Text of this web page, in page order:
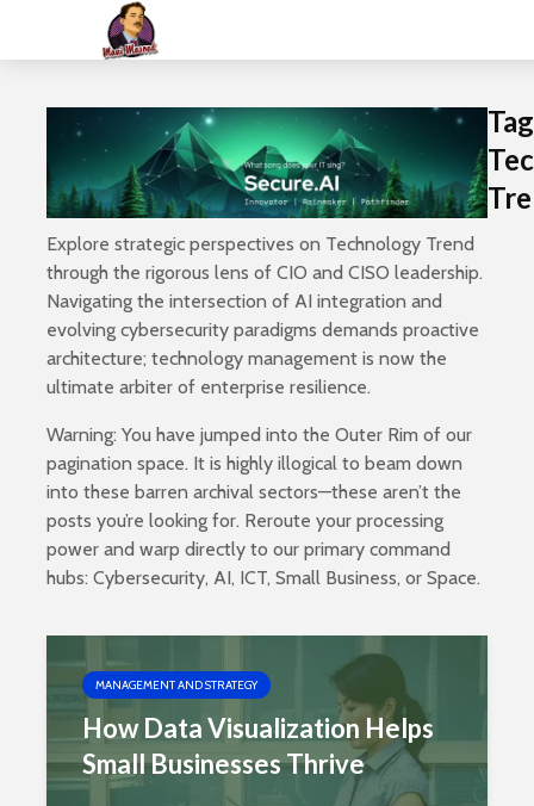
Explore strategic perspectives on Technology Trend
through the rigorous lens of CIO and CISO leadership.
Navigating the intersection of AI integration and
evolving cybersecurity paradigms demands proactive
architecture; technology management is now the
ultimate arbiter of enterprise resilience.
Warning: You have jumped into the Outer Rim of our
pagination space. It is highly illogical to beam down
into these barren archival sectors—these aren’t the
posts you’re looking for. Reroute your processing
power and warp directly to our primary command
hubs: Cybersecurity, AI, ICT, Small Business, or Space.
MANAGEMENT AND STRATEGY
How Data Visualization Helps
Small Businesses Thrive